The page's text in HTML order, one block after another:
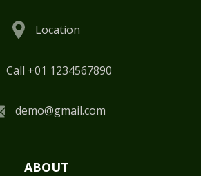
Location
Call +01 1234567890
demo@gmail.com
ABOUT